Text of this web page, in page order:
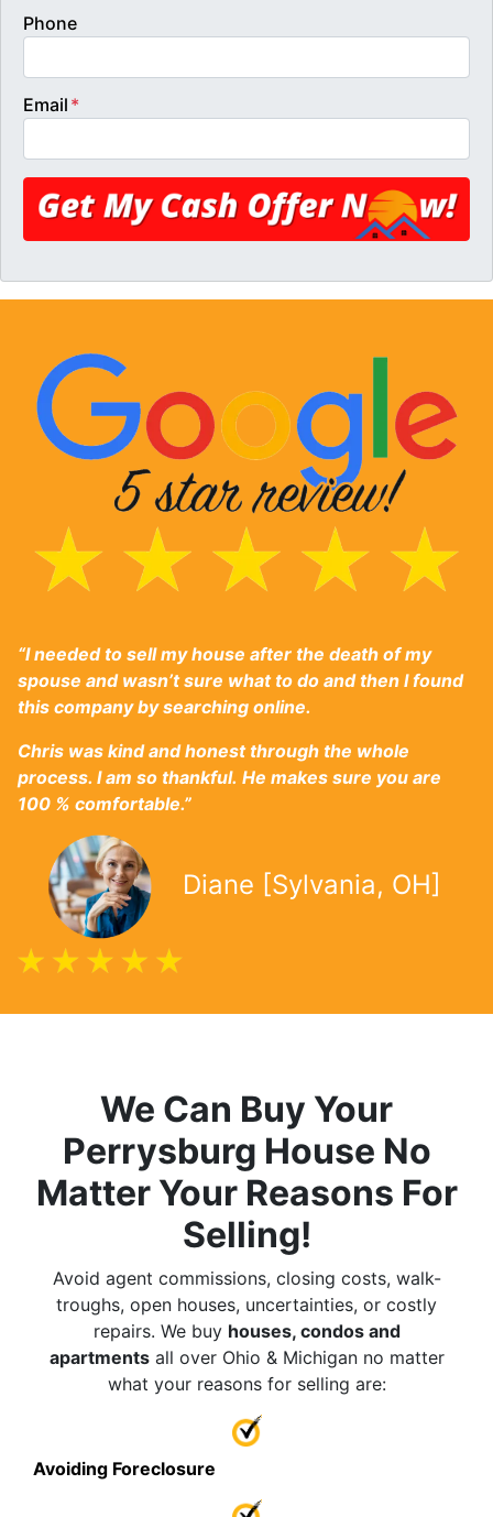
Phone
Email *
“I needed to sell my house after the death of my
spouse and wasn’t sure what to do and then I found
this company by searching online.
Chris was kind and honest through the whole
process. I am so thankful. He makes sure you are
100 % comfortable.”
Diane [Sylvania, OH]
We Can Buy Your
Perrysburg House No
Matter Your Reasons For
Selling!
Avoid agent commissions, closing costs, walk-
troughs, open houses, uncertainties, or costly
repairs. We buy houses, condos and
apartmentsall over Ohio & Michigan no matter
what your reasons for selling are:
Avoiding Foreclosure